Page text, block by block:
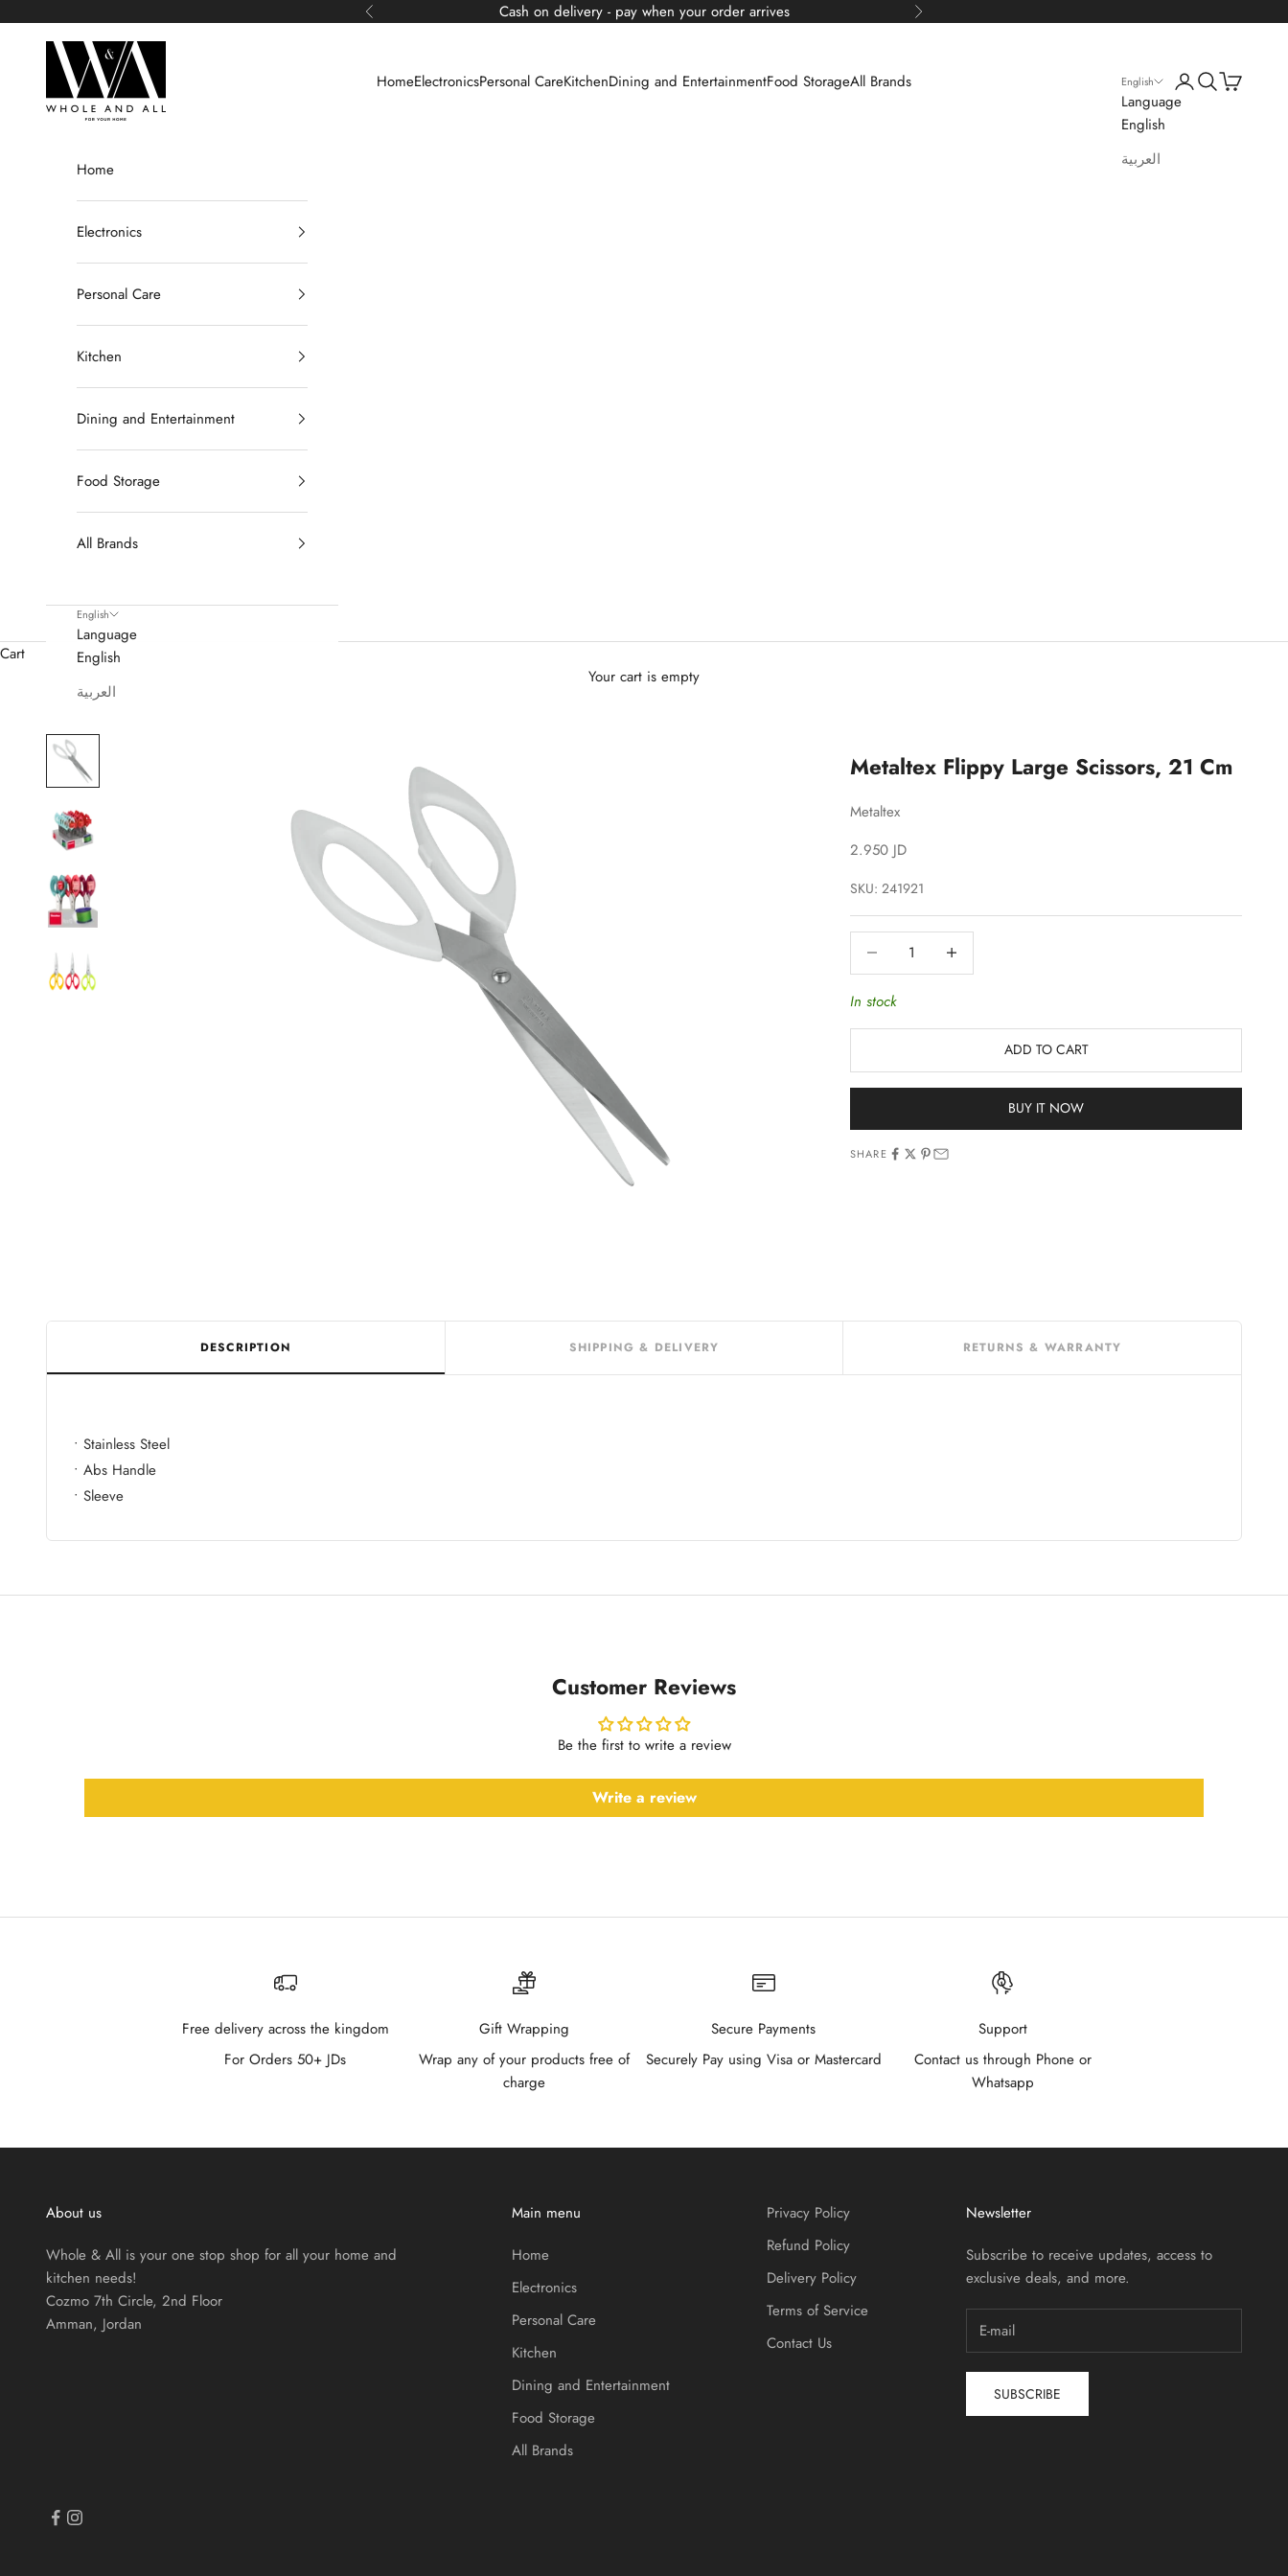
Previous Cash on delivery - pay when your order arrives
Next
Whole and All
HomeElectronicsPersonal CareKitchenDining and EntertainmentFood StorageAll Brands English
Language
English
العربية
LoginSearch
Cart
Home
Electronics
Personal Care
Kitchen
Dining and Entertainment
Food Storage
All Brands
English
Language
English
العربية
Cart
Your cart is empty
Metaltex Flippy Large Scissors, 21 Cm
Metaltex
Sale price
2.950 JD
SKU: 241921
Decrease quantityIncrease quantity
In stock
ADD TO CART
BUY IT NOW
SHARE
DESCRIPTION SHIPPING & DELIVERY RETURNS & WARRANTY
• Stainless Steel
• Abs Handle
• Sleeve
Customer Reviews
Be the first to write a review
Write a review
Free delivery across the kingdom
For Orders 50+ JDs
Gift Wrapping
Wrap any of your products free of
charge
Secure Payments
Securely Pay using Visa or Mastercard
Support
Contact us through Phone or
Whatsapp
About us
Whole & All is your one stop shop for all your home and
kitchen needs!
Cozmo 7th Circle, 2nd Floor
Amman, Jordan
Main menu
Home
Electronics
Personal Care
Kitchen
Dining and Entertainment
Food Storage
All Brands
Privacy Policy
Refund Policy
Delivery Policy
Terms of Service
Contact Us
Newsletter
Subscribe to receive updates, access to
exclusive deals, and more.
SUBSCRIBE